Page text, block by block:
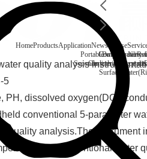
HomeProducts
Portable water quality
On-line water
Application
Boiler water
Secondary drinking
Surface
News&Case
Company News
quality analysis
5
PH, dissolved oxygen(DO),
conventional 5-parameter
quality analysis.The instrument
five conventional water